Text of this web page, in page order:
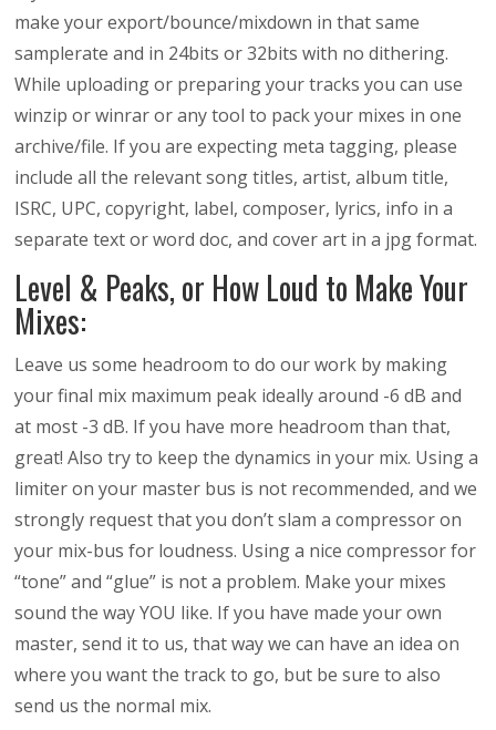
make your export/bounce/mixdown in that same
samplerate and in 24bits or 32bits with no dithering.
While uploading or preparing your tracks you can use
winzip or winrar or any tool to pack your mixes in one
archive/file. If you are expecting meta tagging, please
include all the relevant song titles, artist, album title,
ISRC, UPC, copyright, label, composer, lyrics, info in a
separate text or word doc, and cover art in a jpg format.
Level & Peaks, or How Loud to Make Your
Mixes:
Leave us some headroom to do our work by making
your final mix maximum peak ideally around -6 dB and
at most -3 dB. If you have more headroom than that,
great! Also try to keep the dynamics in your mix. Using a
limiter on your master bus is not recommended, and we
strongly request that you don’t slam a compressor on
your mix-bus for loudness. Using a nice compressor for
“tone” and “glue” is not a problem. Make your mixes
sound the way YOU like. If you have made your own
master, send it to us, that way we can have an idea on
where you want the track to go, but be sure to also
send us the normal mix.